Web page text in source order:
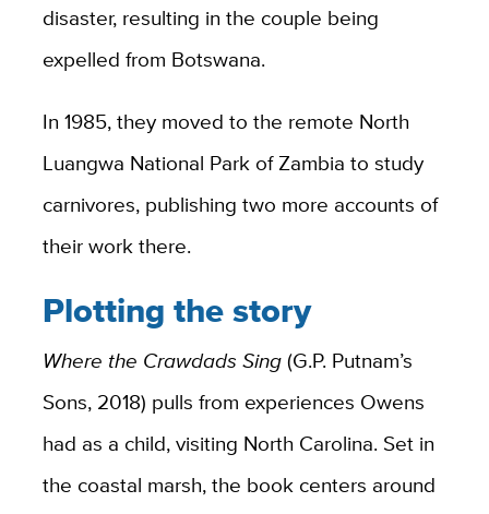
disaster, resulting in the couple being
expelled from Botswana.
In 1985, they moved to the remote North
Luangwa National Park of Zambia to study
carnivores, publishing two more accounts of
their work there.
Plotting the story
Where the Crawdads Sing(G.P. Putnam’s
Sons, 2018) pulls from experiences Owens
had as a child, visiting North Carolina. Set in
the coastal marsh, the book centers around